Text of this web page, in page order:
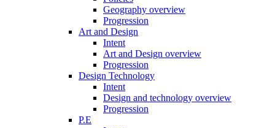
Geography overview
Progression
Art and Design
Intent
Art and Design overview
Progression
Design Technology
Intent
Design and technology overview
Progression
P.E